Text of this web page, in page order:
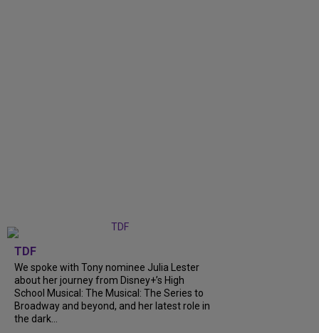
TDF
We spoke with Tony nominee Julia Lester
about her journey from Disney+’s High
School Musical: The Musical: The Series to
Broadway and beyond, and her latest role in
the dark...